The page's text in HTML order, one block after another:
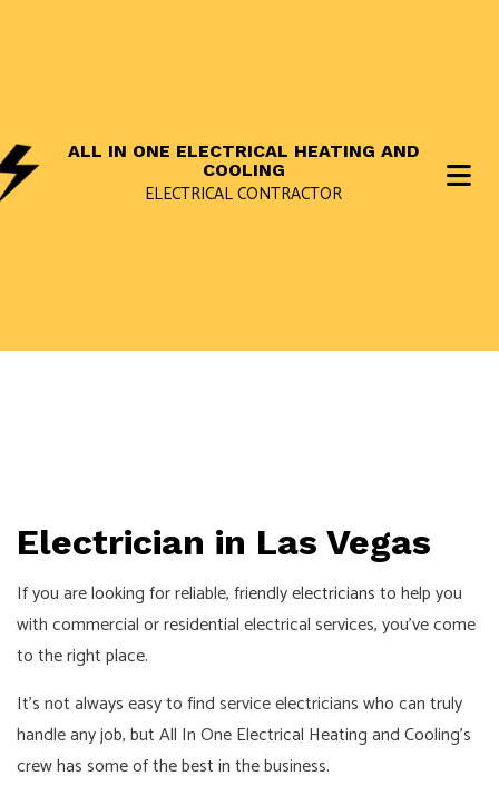
ALL IN ONE ELECTRICAL HEATING AND
COOLING
ELECTRICAL CONTRACTOR
Electrician in Las Vegas
If you are looking for reliable, friendlyelectriciansto help you
with commercial or residential electrical services, you’ve come
to the right place.
It’s not always easy to find service electricians who can truly
handle any job, but All In One Electrical Heating and Cooling’s
crew has some of the best in the business.